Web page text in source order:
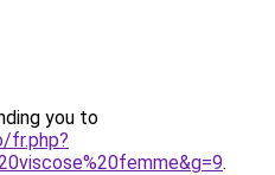
you to
fr.php?
.